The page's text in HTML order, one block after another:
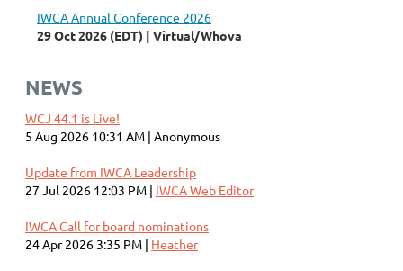
IWCA Annual Conference 2026
29 Oct 2026 (EDT)
Virtual/Whova
NEWS
WCJ 44.1 is Live!
5 Aug 2026 10:31 AM Anonymous
Update from IWCA Leadership
27 Jul 2026 12:03 PM
IWCA Web Editor
IWCA Call for board nominations
24 Apr 2026 3:35 PM
Heather